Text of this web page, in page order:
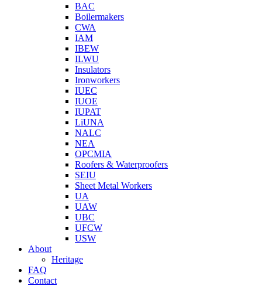
BAC
Boilermakers
CWA
IAM
IBEW
ILWU
Insulators
Ironworkers
IUEC
IUOE
IUPAT
LiUNA
NALC
NEA
OPCMIA
Roofers & Waterproofers
SEIU
Sheet Metal Workers
UA
UAW
UBC
UFCW
USW
About
Heritage
FAQ
Contact